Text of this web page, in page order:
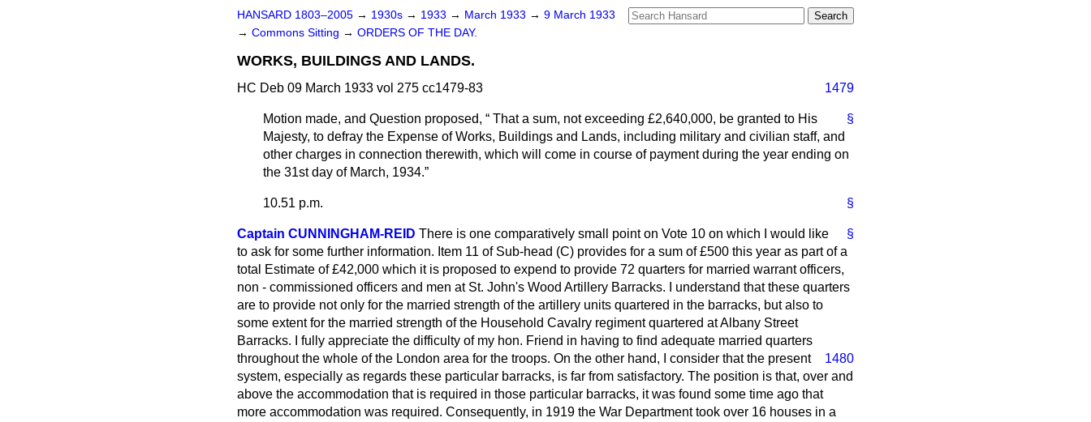
HANSARD 1803–2005 → 1930s → 1933 → March 1933 → 9 March 1933
→ Commons Sitting → ORDERS OF THE DAY.
WORKS, BUILDINGS AND LANDS.
HC Deb 09 March 1933 vol 275 cc1479-83 1479
§
Motion made, and Question proposed,
That a sum, not exceeding £2,640,000, be granted to His
Majesty, to defray the Expense of Works, Buildings and Lands, including military and civilian staff, and
other charges in connection therewith, which will come in course of payment during the year ending on
the 31st day of March, 1934.
§
10.51 p.m.
§
Captain CUNNINGHAM-REID There is one comparatively small point on Vote 10 on which I would like
to ask for some further information. Item 11 of Sub-head (C) provides for a sum of £500 this year as part of a
total Estimate of £42,000 which it is proposed to expend to provide 72 quarters for married warrant officers,
non - commissioned officers and men at St. John's Wood Artillery Barracks. I understand that these quarters
are to provide not only for the married strength of the artillery units quartered in the barracks, but also to
some extent for the married strength of the Household Cavalry regiment quartered at Albany Street
Barracks. I fully appreciate the difficulty of my hon. Friend in having to find adequate married quarters
throughout the whole
1480
of the London area for the troops. On the other hand, I consider that the present
system, especially as regards these particular barracks, is far from satisfactory. The position is that, over and
above the accommodation that is required in those particular barracks, it was found some time ago that
more accommodation was required. Consequently, in 1919 the War Department took over 16 houses in a